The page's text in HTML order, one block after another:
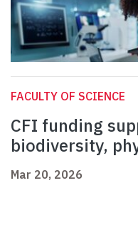
FACULTY OF SCIENCE
CFI funding
biodiversity,
Mar 20, 2026